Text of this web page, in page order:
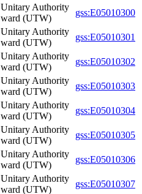
Unitary Authority
ward (UTW)
gss:E05010300
Unitary Authority
ward (UTW)
gss:E05010301
Unitary Authority
ward (UTW)
gss:E05010302
Unitary Authority
ward (UTW)
gss:E05010303
Unitary Authority
ward (UTW)
gss:E05010304
Unitary Authority
ward (UTW)
gss:E05010305
Unitary Authority
ward (UTW)
gss:E05010306
Unitary Authority
ward (UTW)
gss:E05010307